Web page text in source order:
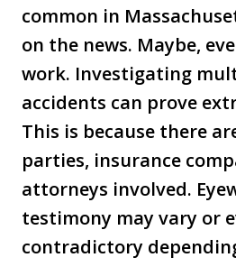
common in
on the news. Maybe,
work. Investigating
accidents can prove
This is because there
parties, insurance
attorneys involved.
testimony may vary or
contradictory